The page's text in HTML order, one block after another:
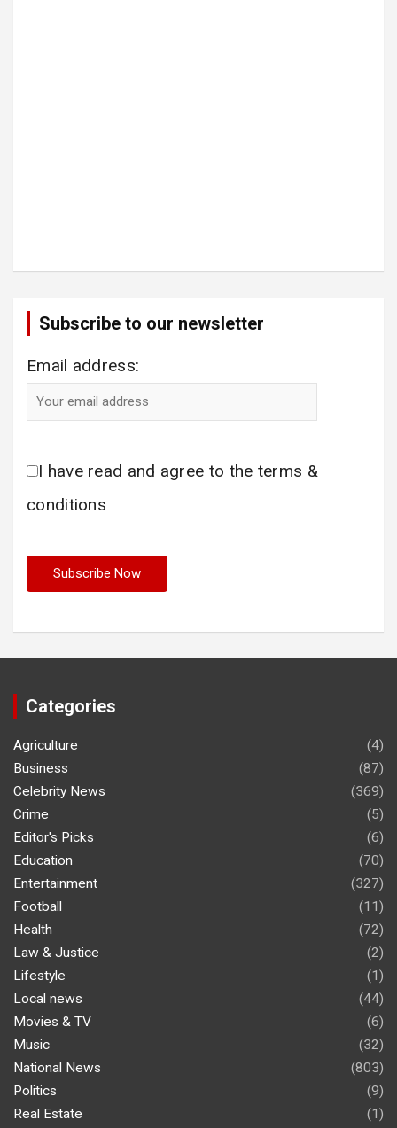
Subscribe to our newsletter
Email address:
I have read and agree to the terms &
conditions
Categories
Agriculture
(4)
Business
(87)
Celebrity News
(369)
Crime
(5)
Editor's Picks
(6)
Education
(70)
Entertainment
(327)
Football
(11)
Health
(72)
Law & Justice
(2)
Lifestyle
(1)
Local news
(44)
Movies & TV
(6)
Music
(32)
National News
(803)
Politics
(9)
Real Estate
(1)